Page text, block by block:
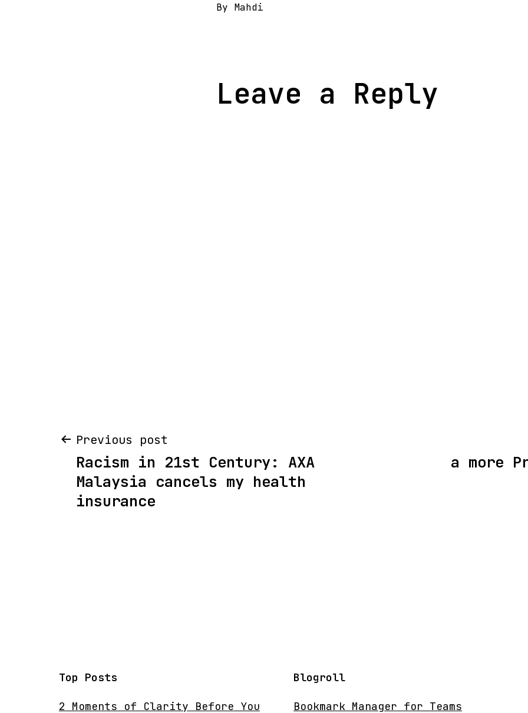
By Mahdi
Leave a Reply
Post
navigation
Previous post
Racism in 21st Century: AXA
Malaysia cancels my health
insurance
a more
Top Posts
2 Moments of Clarity Before You
Blogroll
Bookmark Manager for Teams